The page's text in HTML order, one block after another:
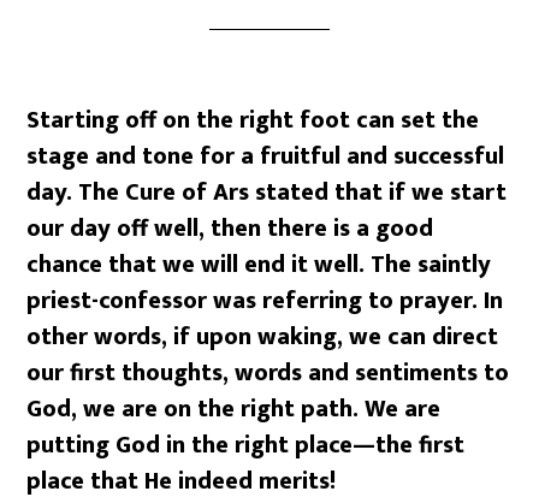
Starting off on the right foot can set the
stage and tone for a fruitful and successful
day. The Cure of Ars stated that if we start
our day off well, then there is a good
chance that we will end it well. The saintly
priest-confessor was referring to prayer. In
other words, if upon waking, we can direct
our first thoughts, words and sentiments to
God, we are on the right path. We are
putting God in the right place—the first
place that He indeed merits!